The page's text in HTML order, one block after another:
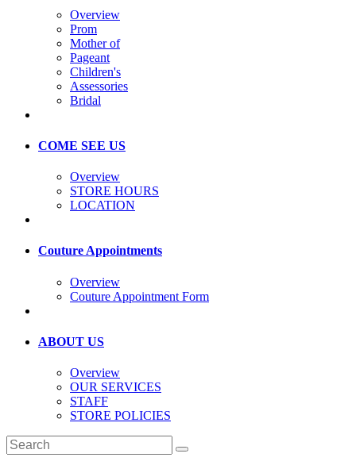
Overview
Prom
Mother of
Pageant
Children's
Assessories
Bridal
COME SEE US
Overview
STORE HOURS
LOCATION
Couture Appointments
Overview
Couture Appointment Form
ABOUT US
Overview
OUR SERVICES
STAFF
STORE POLICIES